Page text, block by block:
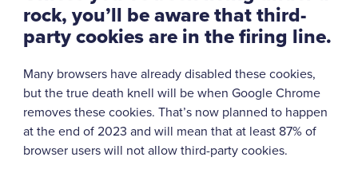
rock, you’ll be aware that third-
party cookies are in the firing line.
Many browsers have already disabled these cookies,
but the true death knell will be when Google Chrome
removes these cookies. That’s now planned to happen
at the end of 2023 and will mean that at least 87% of
browser users will not allow third-party cookies.